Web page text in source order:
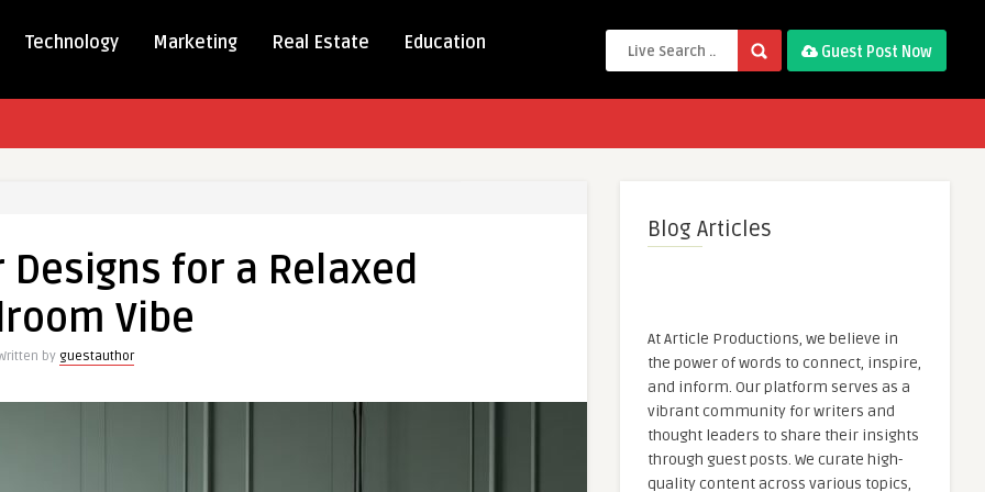
Technology Marketing Real Estate Education Guest Post Now
Designs for a Relaxed
Vibe
by guestauthor
Blog Articles
At Article Productions, we believe in
the power of words to connect, inspire,
and inform. Our platform serves as a
vibrant community for writers and
thought leaders to share their insights
through guest posts. We curate high-
quality content across various topics,